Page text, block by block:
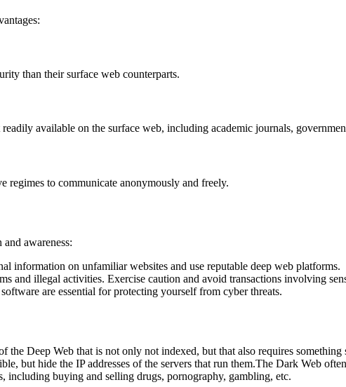
than their surface web counterparts.
available on the surface web, including academic journals,
to communicate anonymously and freely.
awareness:
information on unfamiliar websites and use reputable deep web platforms.
and illegal activities. Exercise caution and avoid transactions involving
are essential for protecting yourself from cyber threats.
the Deep Web that is not only not indexed, but that also requires
but hide the IP addresses of the servers that run them.The Dark Web
including buying and selling drugs, pornography, gambling, etc.